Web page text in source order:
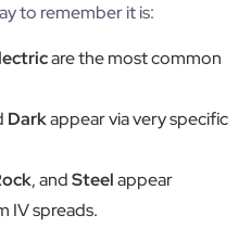
to remember it is:
are the most common
Darkappear via very specific
, andSteelappear
IV spreads.